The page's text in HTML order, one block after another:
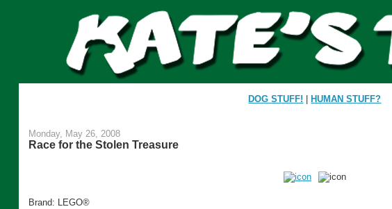
DOG STUFF! HUMAN STUFF?
Monday, May 26, 2008
Race for the Stolen Treasure
Brand: LEGO®